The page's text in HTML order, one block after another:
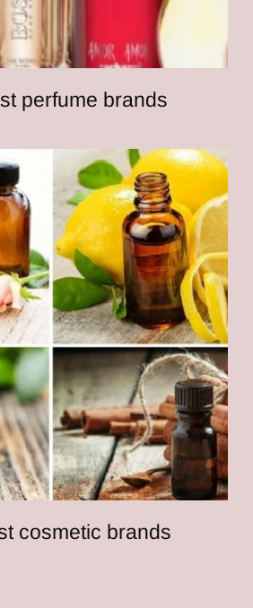
perfume brands
cosmetic brands